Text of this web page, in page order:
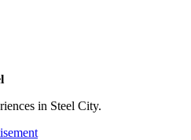
in Steel City.